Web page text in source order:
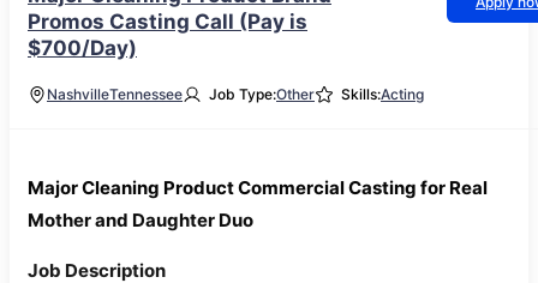
Promos Casting Call (Pay is
$700/Day)
NashvilleTennessee Job Type:Other Skills:Acting
Major Cleaning Product Commercial Casting for Real
Mother and Daughter Duo
Job Description